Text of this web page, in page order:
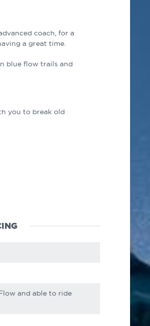
coach, for a
a great time.
blue flow trails and
you to break old
and able to ride